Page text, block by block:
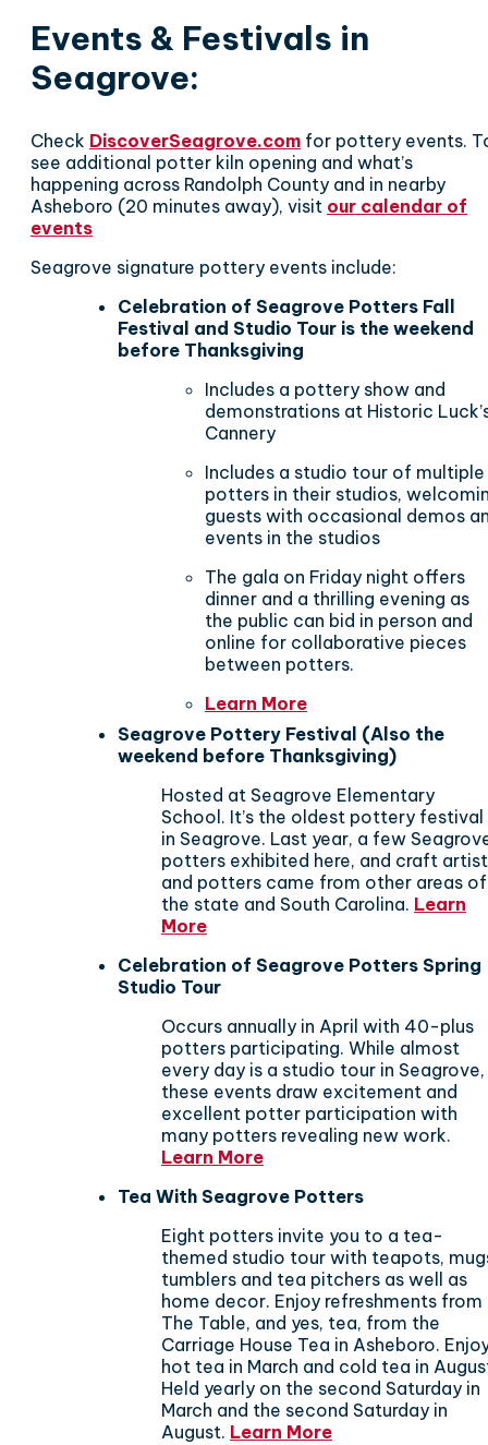
Events & Festivals in
Seagrove:
Check DiscoverSeagrove.com for pottery events.
see additional potter kiln opening and what’s
happening across Randolph County and in nearby
Asheboro (20 minutes away), visit our calendar of
events
Seagrove signature pottery events include:
Celebration of Seagrove Potters Fall
Festival and Studio Tour is the weekend
before Thanksgiving
Includes a pottery show and
demonstrations at Historic
Cannery
Includes a studio tour of multiple
potters in their studios,
guests with occasional demos
events in the studios
The gala on Friday night offers
dinner and a thrilling evening as
the public can bid in person and
online for collaborative pieces
between potters.
Learn More
Seagrove Pottery Festival (Also the
weekend before Thanksgiving)
Hosted at Seagrove Elementary
School. It’s the oldest pottery festival
in Seagrove. Last year, a few
potters exhibited here, and craft
and potters came from other areas of
the state and South Carolina. Learn
More
Celebration of Seagrove Potters Spring
Studio Tour
Occurs annually in April with 40-plus
potters participating. While almost
every day is a studio tour in Seagrove,
these events draw excitement and
excellent potter participation with
many potters revealing new work.
Learn More
Tea With Seagrove Potters
Eight potters invite you to a tea-
themed studio tour with teapots,
tumblers and tea pitchers as well as
home decor. Enjoy refreshments from
The Table, and yes, tea, from the
Carriage House Tea in Asheboro.
hot tea in March and cold tea in
Held yearly on the second Saturday in
March and the second Saturday in
August. Learn More